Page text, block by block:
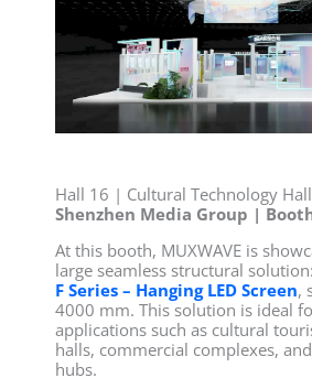
Hall 16 | Cultural Technology Hall
Shenzhen Media Group |
At this booth, MUXWAVE is
large seamless structural
F Series – Hanging LED Screen,
4000 mm. This solution is ideal
applications such as cultural
halls, commercial complexes,
hubs.